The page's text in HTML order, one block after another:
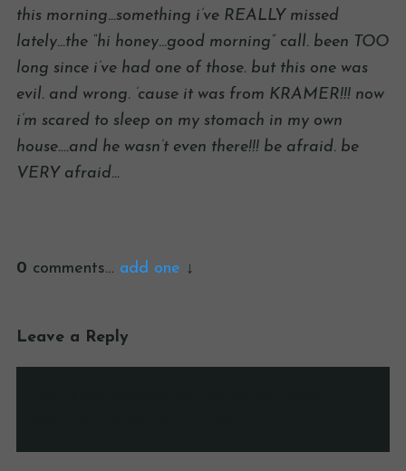
this morning…something i’ve REALLY missed
lately…the “hi honey…good morning” call. been TOO
long since i’ve had one of those. but this one was
evil. and wrong. ’cause it was from KRAMER!!! now
i’m scared to sleep on my stomach in my own
house….and he wasn’t even there!!! be afraid. be
VERY afraid…
0 comments… add one
Leave a Reply